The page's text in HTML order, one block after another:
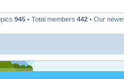
945 • Total members 442 • Our